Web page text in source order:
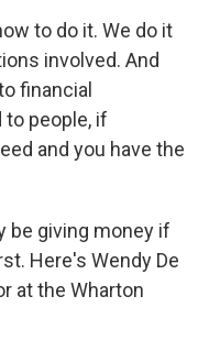
to do it. We do it
involved. And
financial
people, if
and you have the
be giving money if
Here's Wendy De
at the Wharton